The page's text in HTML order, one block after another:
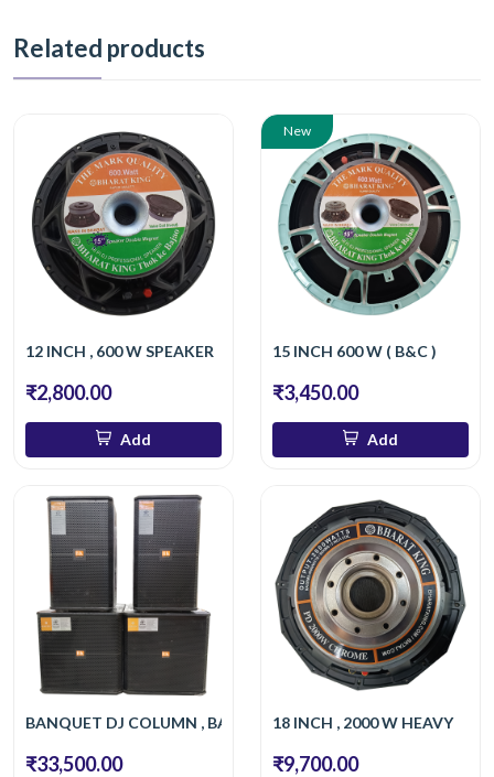
Related products
12 INCH , 600 W SPEAKER
₹2,800.00
Add
New
15 INCH 600 W ( B&C )
₹3,450.00
Add
BANQUET DJ COLUMN , BASS
₹33,500.00
18 INCH , 2000 W HEAVY
₹9,700.00